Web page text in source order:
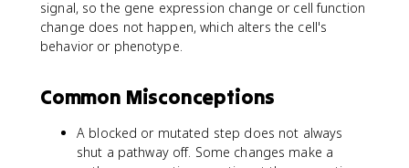
signal, so the gene expression change or cell function
change does not happen, which alters the cell's
behavior or phenotype.
Common Misconceptions
A blocked or mutated step does not always
shut a pathway off. Some changes make a